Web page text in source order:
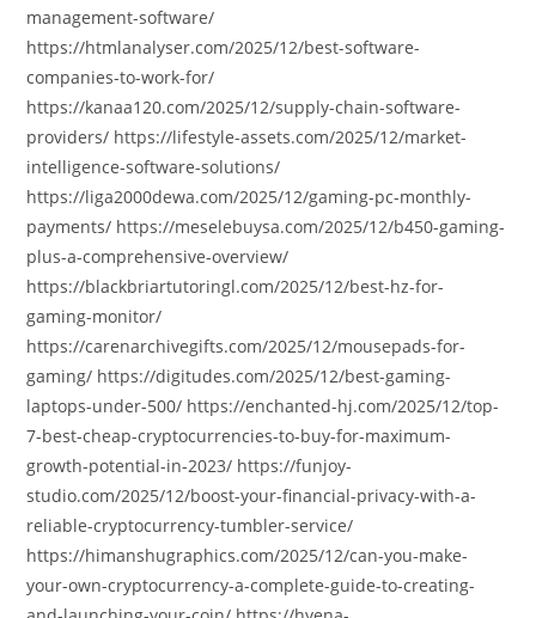
management-software/
https://htmlanalyser.com/2025/12/best-software-
companies-to-work-for/
https://kanaa120.com/2025/12/supply-chain-software-
providers/ https://lifestyle-assets.com/2025/12/market-
intelligence-software-solutions/
https://liga2000dewa.com/2025/12/gaming-pc-monthly-
payments/ https://meselebuysa.com/2025/12/b450-gaming-
plus-a-comprehensive-overview/
https://blackbriartutoringl.com/2025/12/best-hz-for-
gaming-monitor/
https://carenarchivegifts.com/2025/12/mousepads-for-
gaming/ https://digitudes.com/2025/12/best-gaming-
laptops-under-500/ https://enchanted-hj.com/2025/12/top-
7-best-cheap-cryptocurrencies-to-buy-for-maximum-
growth-potential-in-2023/ https://funjoy-
studio.com/2025/12/boost-your-financial-privacy-with-a-
reliable-cryptocurrency-tumbler-service/
https://himanshugraphics.com/2025/12/can-you-make-
your-own-cryptocurrency-a-complete-guide-to-creating-